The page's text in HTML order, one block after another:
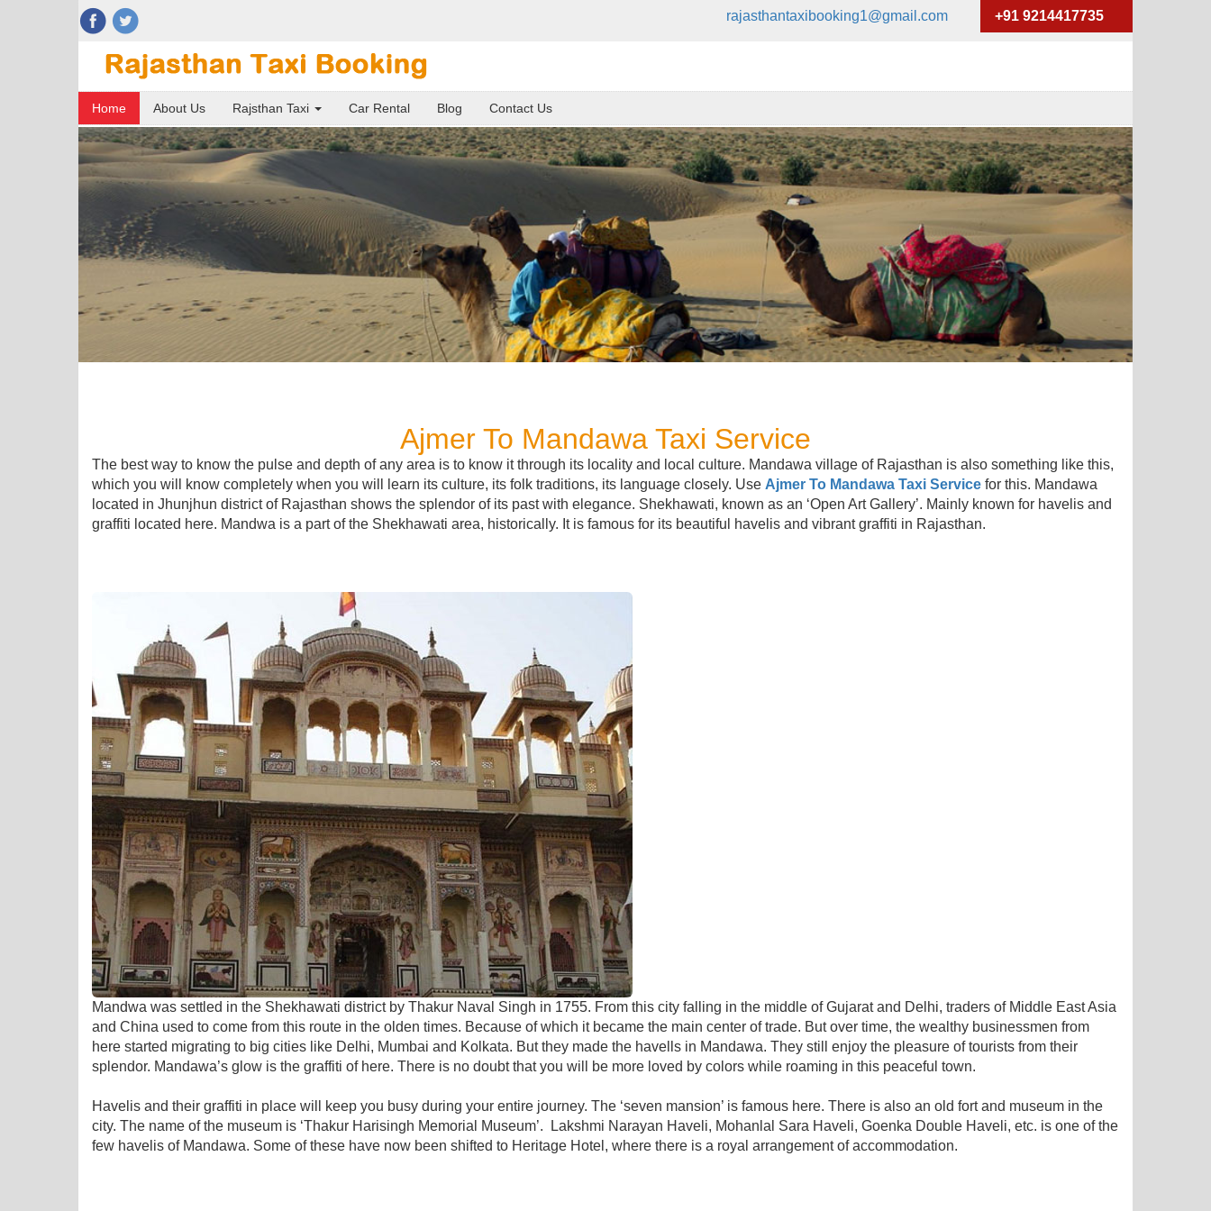
rajasthantaxibooking1@gmail.com +91 9214417735
Home About Us Rajsthan Taxi Car Rental Blog Contact Us
Ajmer To Mandawa Taxi Service
The best way to know the pulse and depth of any area is to know it through its locality and local culture. Mandawa village of Rajasthan is also something like this,
which you will know completely when you will learn its culture, its folk traditions, its language closely. Use Ajmer To Mandawa Taxi Service for this. Mandawa
located in Jhunjhun district of Rajasthan shows the splendor of its past with elegance. Shekhawati, known as an ‘Open Art Gallery’. Mainly known for havelis and
graffiti located here. Mandwa is a part of the Shekhawati area, historically. It is famous for its beautiful havelis and vibrant graffiti in Rajasthan.
Mandwa was settled in the Shekhawati district by Thakur Naval Singh in 1755. From this city falling in the middle of Gujarat and Delhi, traders of Middle East Asia
and China used to come from this route in the olden times. Because of which it became the main center of trade. But over time, the wealthy businessmen from
here started migrating to big cities like Delhi, Mumbai and Kolkata. But they made the havells in Mandawa. They still enjoy the pleasure of tourists from their
splendor. Mandawa’s glow is the graffiti of here. There is no doubt that you will be more loved by colors while roaming in this peaceful town.
Havelis and their graffiti in place will keep you busy during your entire journey. The ‘seven mansion’ is famous here. There is also an old fort and museum in the
city. The name of the museum is ‘Thakur Harisingh Memorial Museum’. Lakshmi Narayan Haveli, Mohanlal Sara Haveli, Goenka Double Haveli, etc. is one of the
few havelis of Mandawa. Some of these have now been shifted to Heritage Hotel, where there is a royal arrangement of accommodation.